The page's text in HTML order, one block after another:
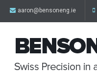
aaron@bensoneng.ie